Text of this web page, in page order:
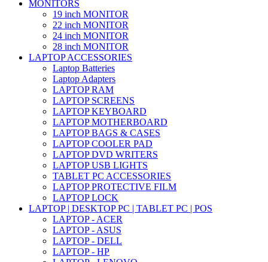
MONITORS
19 inch MONITOR
22 inch MONITOR
24 inch MONITOR
28 inch MONITOR
LAPTOP ACCESSORIES
Laptop Batteries
Laptop Adapters
LAPTOP RAM
LAPTOP SCREENS
LAPTOP KEYBOARD
LAPTOP MOTHERBOARD
LAPTOP BAGS & CASES
LAPTOP COOLER PAD
LAPTOP DVD WRITERS
LAPTOP USB LIGHTS
TABLET PC ACCESSORIES
LAPTOP PROTECTIVE FILM
LAPTOP LOCK
LAPTOP | DESKTOP PC | TABLET PC | POS
LAPTOP - ACER
LAPTOP - ASUS
LAPTOP - DELL
LAPTOP - HP